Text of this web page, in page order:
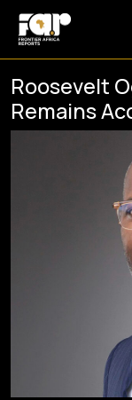
Roosevelt
Remains